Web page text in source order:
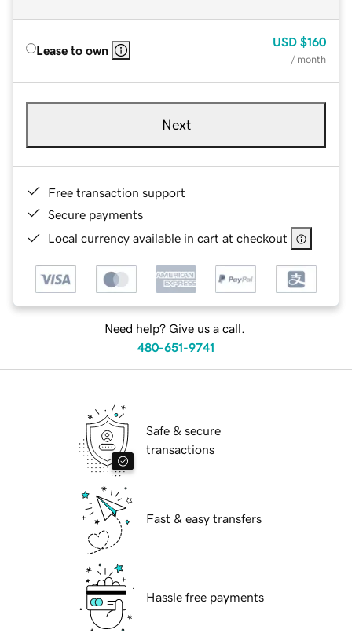
Lease to own
USD $160
/ month
Next
Free transaction support
Secure payments
Local currency available in cart at checkout
Need help? Give us a call.
480-651-9741
Safe & secure
transactions
Fast & easy transfers
Hassle free payments